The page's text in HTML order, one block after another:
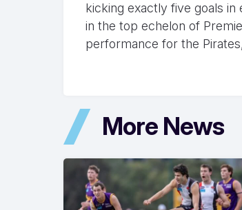
kicking exactly five goals
in the top echelon of
performance for the
More News